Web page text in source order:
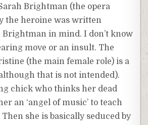
Brightman (the opera
the heroine was written
in mind. I don’t know
move or an insult. The
(the main female role) is a
that is not intended).
chick who thinks her dead
an ‘angel of music’ to teach
she is basically seduced by